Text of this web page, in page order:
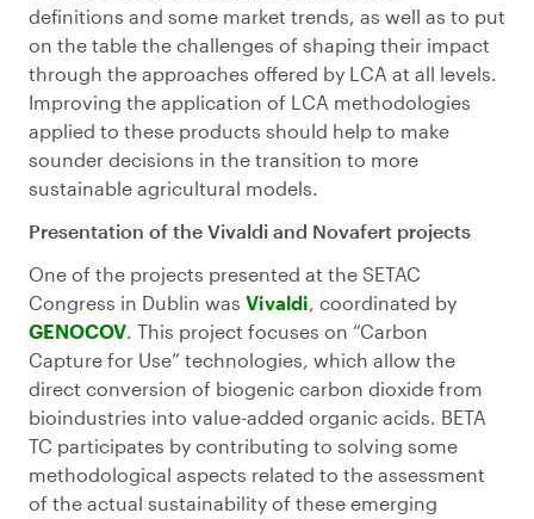
definitions and some market trends, as well as to put
on the table the challenges of shaping their impact
through the approaches offered by LCA at all levels.
Improving the application of LCA methodologies
applied to these products should help to make
sounder decisions in the transition to more
sustainable agricultural models.
Presentation of the Vivaldi and Novafert projects
One of the projects presented at the SETAC
Congress in Dublin was Vivaldi, coordinated by
GENOCOV. This project focuses on “Carbon
Capture for Use” technologies, which allow the
direct conversion of biogenic carbon dioxide from
bioindustries into value-added organic acids. BETA
TC participates by contributing to solving some
methodological aspects related to the assessment
of the actual sustainability of these emerging